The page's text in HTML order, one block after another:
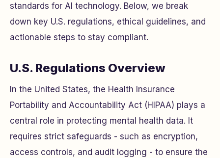
standards for AI technology. Below, we break
down key U.S. regulations, ethical guidelines, and
actionable steps to stay compliant.
U.S. Regulations Overview
In the United States, the Health Insurance
Portability and Accountability Act (HIPAA) plays a
central role in protecting mental health data. It
requires strict safeguards - such as encryption,
access controls, and audit logging - to ensure the